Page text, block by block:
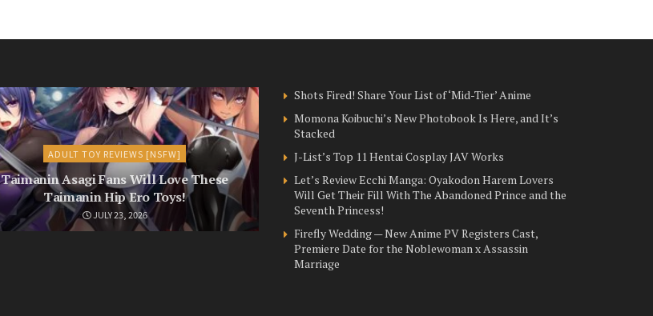
ADULT TOY REVIEWS [NSFW]
Taimanin Asagi Fans Will Love These
Taimanin Hip Ero Toys!
JULY 23, 2026
Shots Fired! Share Your List of ‘Mid-Tier’ Anime
Momona Koibuchi’s New Photobook Is Here, and It’s
Stacked
J-List’s Top 11 Hentai Cosplay JAV Works
Let’s Review Ecchi Manga: Oyakodon Harem Lovers
Will Get Their Fill With The Abandoned Prince and the
Seventh Princess!
Firefly Wedding — New Anime PV Registers Cast,
Premiere Date for the Noblewoman x Assassin
Marriage